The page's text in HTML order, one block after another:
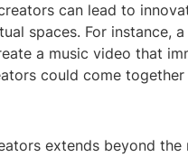
can lead to
spaces. For instance,
a music video that
could come
extends beyond the